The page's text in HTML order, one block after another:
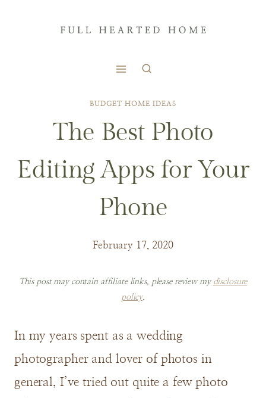
BUDGET HOME IDEAS
The Best Photo
Editing Apps for Your
Phone
February 17, 2020
This post may contain affiliate links, please review my disclosure
policy.
In my years spent as a wedding
photographer and lover of photos in
general, I’ve tried out quite a few photo